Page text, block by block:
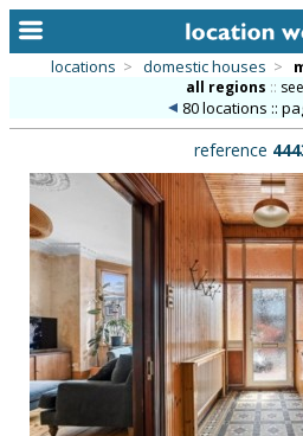
alphabetic index
categories
library
new locations
contact us
meet the team
locations > domestic houses >
all regions ::
80 locations ::
reference